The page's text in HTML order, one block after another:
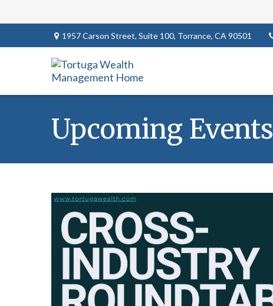
1957 Carson Street, Suite 100, Torrance, CA 90501
Upcoming Events